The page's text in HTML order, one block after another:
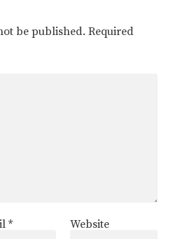
be published. Required
* Website